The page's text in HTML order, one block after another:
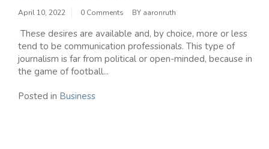
April 10, 2022 0 Comments BY aaronruth
These desires are available and, by choice, more or less
tend to be communication professionals. This type of
journalism is far from political or open-minded, because in
the game of football...
Posted in Business